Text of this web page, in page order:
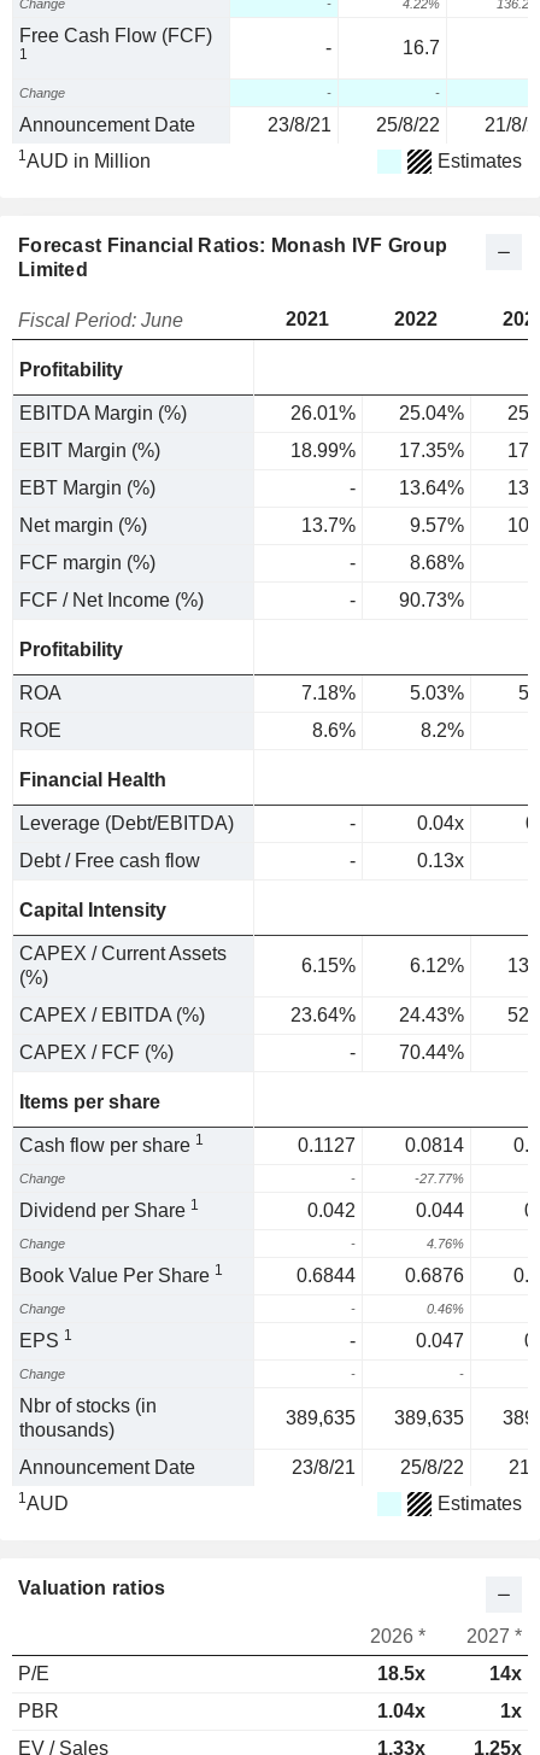
Change - 4.22%
Free Cash Flow (FCF)
1 - 16.7
Change - -
Announcement Date 23/8/21 25/8/22 21/8/
1AUD in Million Estimates
Forecast Financial Ratios: Monash IVF Group
Limited
Fiscal Period: June 2021 2022
Profitability
EBITDA Margin (%) 26.01% 25.04%
EBIT Margin (%)
18.99% 17.35%
EBT Margin (%)
- 13.64%
Net margin (%)
13.7% 9.57%
FCF margin (%)
-
8.68%
FCF / Net Income (%)
- 90.73%
Profitability
ROA 7.18% 5.03%
ROE
8.6% 8.2%
Financial Health
Leverage (Debt/EBITDA) - 0.04x
Debt / Free cash flow
- 0.13x
Capital Intensity
CAPEX / Current Assets
(%)
6.15% 6.12%
CAPEX / EBITDA (%) 23.64% 24.43%
CAPEX / FCF (%)
- 70.44%
Items per share
Cash flow per share 1 0.1127 0.0814
Change - -27.77%
Dividend per Share 1 0.042 0.044
Change - 4.76%
Book Value Per Share 1 0.6844 0.6876
Change - 0.46%
EPS 1 - 0.047
Change - -
Nbr of stocks (in
thousands)
389,635 389,635
Announcement Date 23/8/21 25/8/22 21/
1AUD Estimates
Valuation ratios
2026 *
2027 *
P/E
18.5x
14x
PBR
1.04x
1x
EV / Sales
1.33x 1.25x